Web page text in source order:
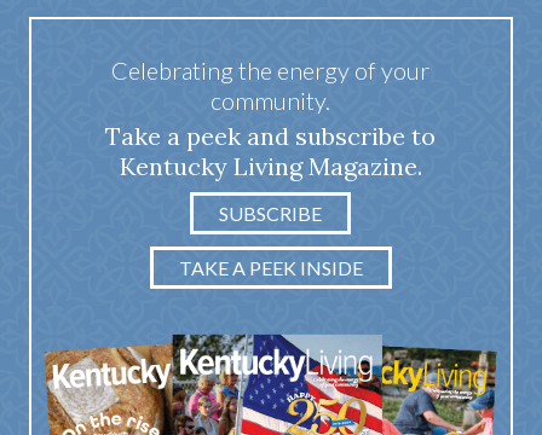
Celebrating the energy of your
community.
Take a peek and subscribe to
Kentucky Living Magazine.
SUBSCRIBE
TAKE A PEEK INSIDE